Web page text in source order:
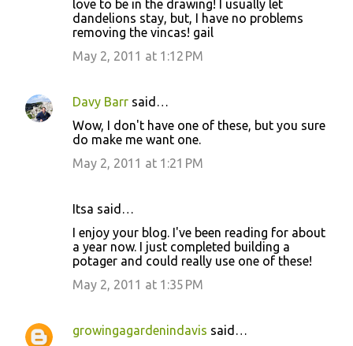
love to be in the drawing! I usually let
dandelions stay, but, I have no problems
removing the vincas! gail
May 2, 2011 at 1:12 PM
Davy Barr said…
Wow, I don't have one of these, but you sure
do make me want one.
May 2, 2011 at 1:21 PM
Itsa said…
I enjoy your blog. I've been reading for about
a year now. I just completed building a
potager and could really use one of these!
May 2, 2011 at 1:35 PM
growingagardenindavis said…